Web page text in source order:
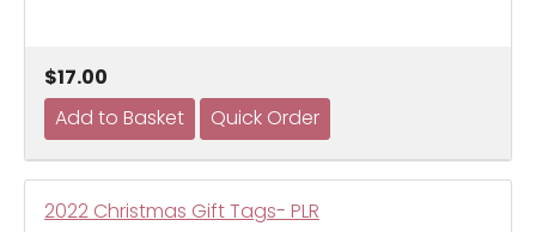
$17.00
2022 Christmas Gift Tags- PLR